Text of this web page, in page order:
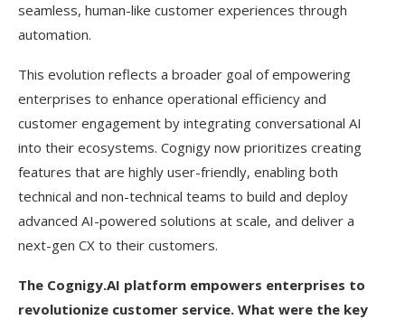
seamless, human-like customer experiences through
automation.
This evolution reflects a broader goal of empowering
enterprises to enhance operational efficiency and
customer engagement by integrating conversational AI
into their ecosystems. Cognigy now prioritizes creating
features that are highly user-friendly, enabling both
technical and non-technical teams to build and deploy
advanced AI-powered solutions at scale, and deliver a
next-gen CX to their customers.
The Cognigy.AI platform empowers enterprises to
revolutionize customer service. What were the key